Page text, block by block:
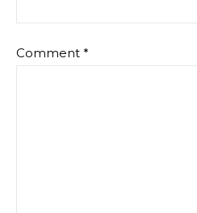
Comment *